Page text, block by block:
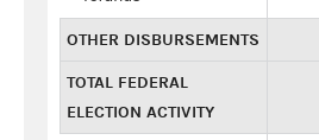
OTHER DISBURSEMENTS
TOTAL FEDERAL
ELECTION ACTIVITY